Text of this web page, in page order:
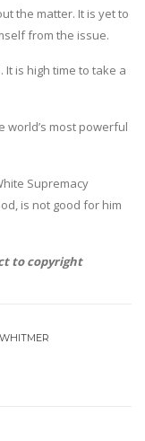
the matter. It is yet to
from the issue.
is high time to take a
world’s most powerful
Supremacy
is not good for him
to copyright
WHITMER